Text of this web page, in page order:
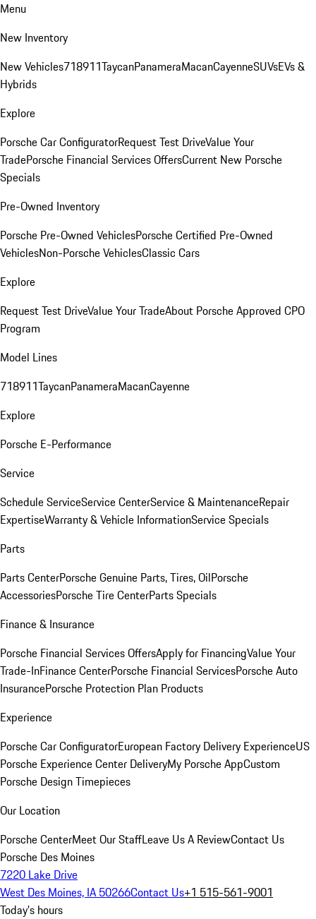
Menu
New Inventory
New Vehicles718911TaycanPanameraMacanCayenneSUVsEVs &
Hybrids
Explore
Porsche Car ConfiguratorRequest Test DriveValue Your
TradePorsche Financial Services OffersCurrent New Porsche
Specials
Pre-Owned Inventory
Porsche Pre-Owned VehiclesPorsche Certified Pre-Owned
VehiclesNon-Porsche VehiclesClassic Cars
Explore
Request Test DriveValue Your TradeAbout Porsche Approved CPO
Program
Model Lines
718911TaycanPanameraMacanCayenne
Explore
Porsche E-Performance
Service
Schedule ServiceService CenterService & MaintenanceRepair
ExpertiseWarranty & Vehicle InformationService Specials
Parts
Parts CenterPorsche Genuine Parts, Tires, OilPorsche
AccessoriesPorsche Tire CenterParts Specials
Finance & Insurance
Porsche Financial Services OffersApply for FinancingValue Your
Trade-InFinance CenterPorsche Financial ServicesPorsche Auto
InsurancePorsche Protection Plan Products
Experience
Porsche Car ConfiguratorEuropean Factory Delivery ExperienceUS
Porsche Experience Center DeliveryMy Porsche AppCustom
Porsche Design Timepieces
Our Location
Porsche CenterMeet Our StaffLeave Us A ReviewContact Us
Porsche Des Moines
7220 Lake Drive
West Des Moines, IA 50266Contact Us+1 515-561-9001
Today's hours